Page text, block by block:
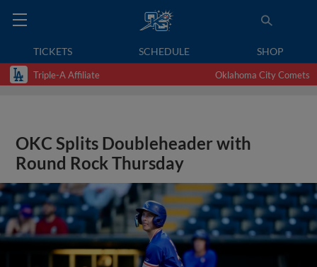
TICKETS SCHEDULE SHOP
Triple-A Affiliate Oklahoma City Comets
OKC Splits Doubleheader with
Round Rock Thursday